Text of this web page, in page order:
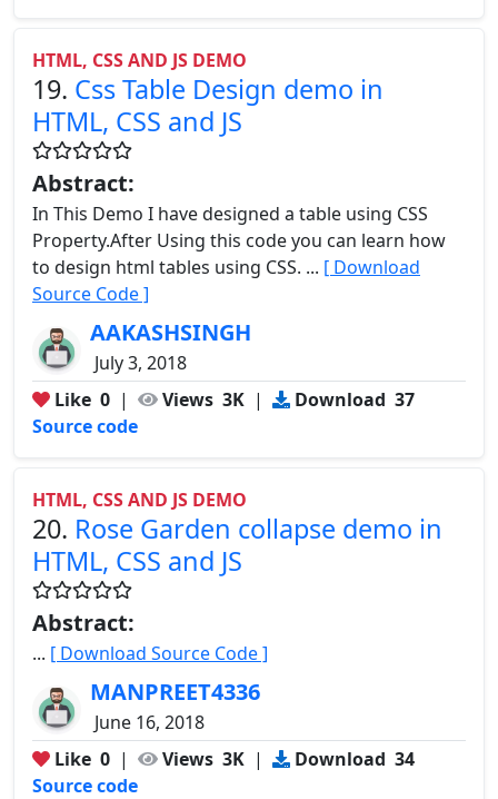
HTML, CSS AND JS DEMO
19. Css Table Design demo in
HTML, CSS and JS
Abstract:
In This Demo I have designed a table using CSS
Property.After Using this code you can learn how
to design html tables using CSS. ... [ Download
Source Code ]
AAKASHSINGH
July 3, 2018
Like 0 | Views 3K | Download 37
Source code
HTML, CSS AND JS DEMO
20. Rose Garden collapse demo in
HTML, CSS and JS
Abstract:
... [ Download Source Code ]
MANPREET4336
June 16, 2018
Like 0 | Views 3K | Download 34
Source code